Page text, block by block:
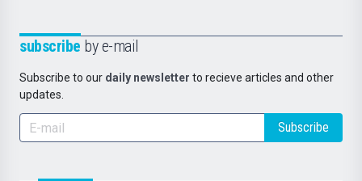
subscribe by e-mail
Subscribe to our daily newsletter to recieve articles and other
updates.
Subscribe